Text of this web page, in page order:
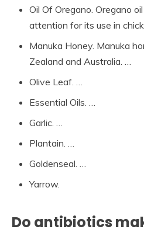
Oil Of Oregano. Oregano
attention for its use in
Manuka Honey. Manuka
Zealand and Australia. …
Olive Leaf. …
Essential Oils. …
Garlic. …
Plantain. …
Goldenseal. …
Yarrow.
Do antibiotics